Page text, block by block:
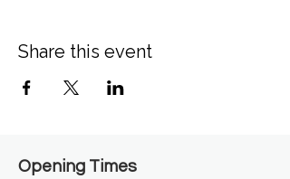
Share this event
Opening Times​